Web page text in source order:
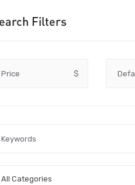
Filters
Price $
All Categories